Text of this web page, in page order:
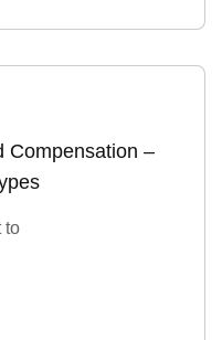
Compensation –
to